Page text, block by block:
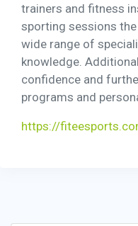
trainers and fitness
sporting sessions
wide range of
knowledge.
confidence and
programs and
https://